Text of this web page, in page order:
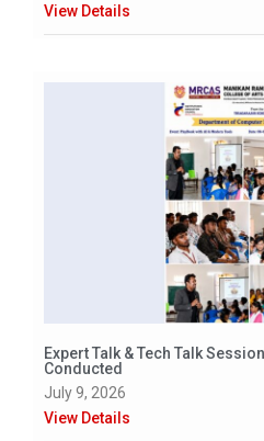
View Details
Expert Talk & Tech Talk
Conducted
July 9, 2026
View Details